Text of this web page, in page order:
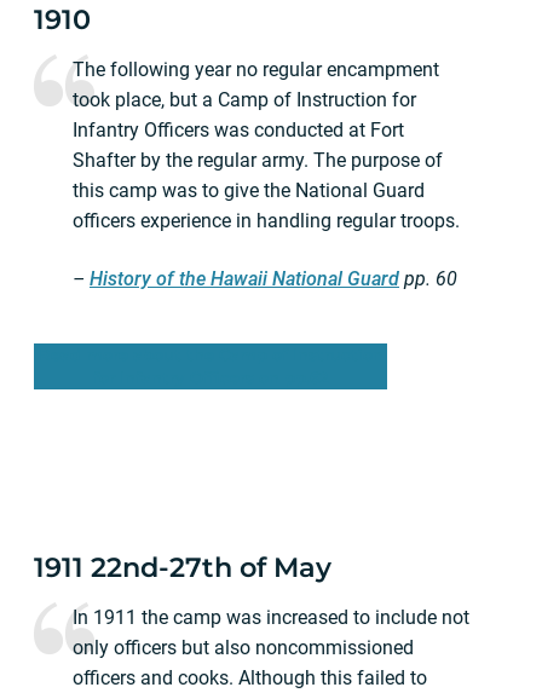
1910
The following year no regular encampment
took place, but a Camp of Instruction for
Infantry Officers was conducted at Fort
Shafter by the regular army. The purpose of
this camp was to give the National Guard
officers experience in handling regular troops.
– History of the Hawaii National Guard pp. 60
1911 22nd-27th of May
In 1911 the camp was increased to include not
only officers but also noncommissioned
officers and cooks. Although this failed to